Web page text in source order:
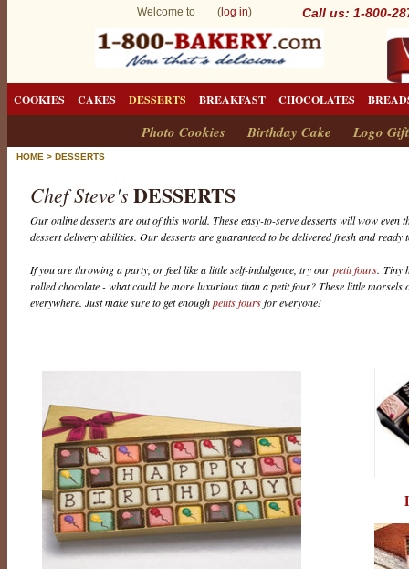
Welcome to ( log in) Call us: 1-800-
COOKIES CAKES DESSERTS BREAKFAST CHOCOLATES
Photo Cookies Birthday Cake Logo
HOME > DESSERTS
Chef Steve's DESSERTS
Our online desserts are out of this world. These easy-to-serve desserts will wow
dessert delivery abilities. Our desserts are guaranteed to be delivered fresh and ready
If you are throwing a party, or feel like a little self-indulgence, try our petit fours. Tiny
rolled chocolate - what could be more luxurious than a petit four? These little morsels
everywhere. Just make sure to get enoughpetits foursfor everyone!